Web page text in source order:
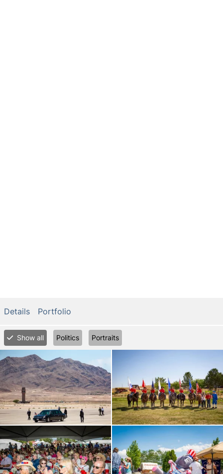
Details Portfolio
Show all Politics Portraits